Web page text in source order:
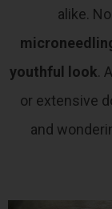
alike.
youthful look.
or extensive
and